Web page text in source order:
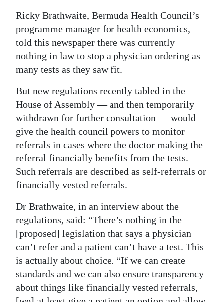
Ricky Brathwaite, Bermuda Health Council’s
programme manager for health economics,
told this newspaper there was currently
nothing in law to stop a physician ordering as
many tests as they saw fit.
But new regulations recently tabled in the
House of Assembly — and then temporarily
withdrawn for further consultation — would
give the health council powers to monitor
referrals in cases where the doctor making the
referral financially benefits from the tests.
Such referrals are described as self-referrals or
financially vested referrals.
Dr Brathwaite, in an interview about the
regulations, said: “There’s nothing in the
[proposed] legislation that says a physician
can’t refer and a patient can’t have a test. This
is actually about choice. “If we can create
standards and we can also ensure transparency
about things like financially vested referrals,